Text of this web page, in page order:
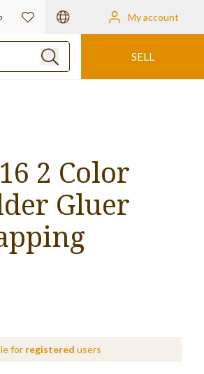
My account
SELL
2 Color
Gluer
for registered users